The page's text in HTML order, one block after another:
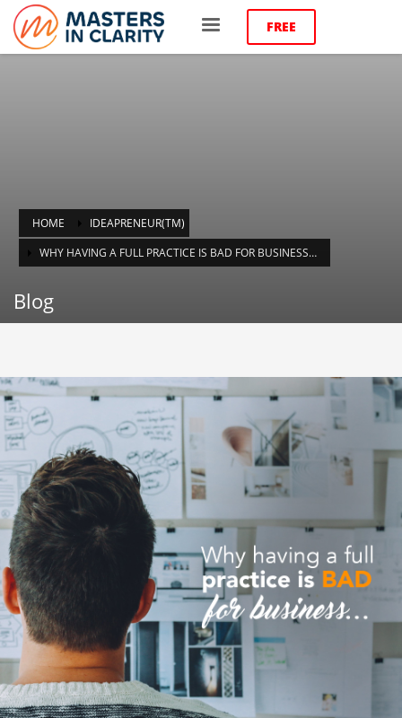
FREE
HOME
IDEAPRENEUR(TM)
WHY HAVING A FULL PRACTICE IS BAD FOR BUSINESS…
Blog